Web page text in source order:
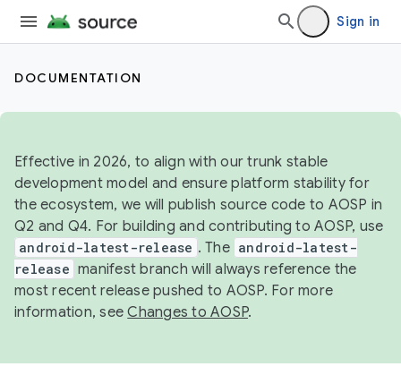
Sign in
DOCUMENTATION
Effective in 2026, to align with our trunk stable
development model and ensure platform stability for
the ecosystem, we will publish source code to AOSP in
Q2 and Q4. For building and contributing to AOSP, use
android-latest-release . The android-latest-
release manifest branch will always reference the
most recent release pushed to AOSP. For more
information, seeChanges to AOSP.